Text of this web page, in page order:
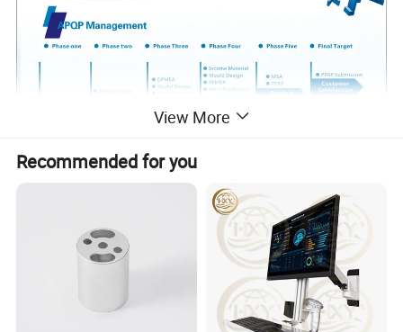
View More
Recommended for you